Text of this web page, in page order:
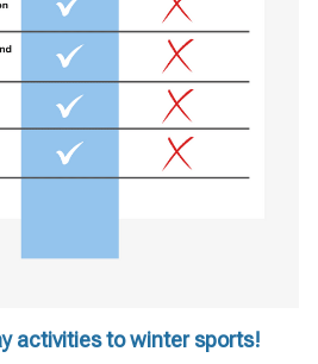
activities to winter sports!